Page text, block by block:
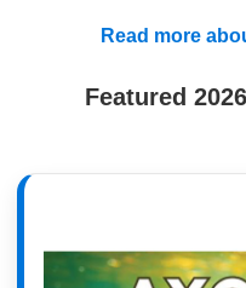
Read more
Featured